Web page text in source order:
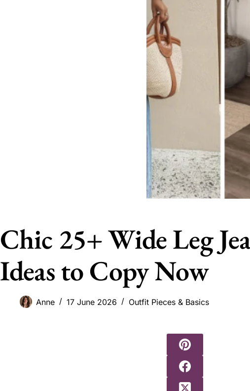
Chic 25+ Wide Leg
Ideas to Copy Now
Anne 17 June 2026 Outfit Pieces & Basics